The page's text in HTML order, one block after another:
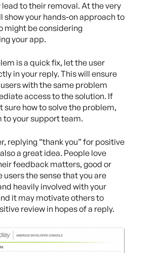
to their removal. At the very
show your hands-on approach to
might be considering
your app.
is a quick fix, let the user
in your reply. This will ensure
with the same problem
access to the solution. If
sure how to solve the problem,
to your support team.
replying “thank you” for positive
a great idea. People love
feedback matters, good or
users the sense that you are
heavily involved with your
it may motivate others to
review in hopes of a reply.